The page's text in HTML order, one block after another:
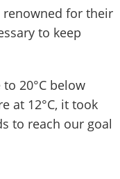
renowned for their
to keep
20°C below
at 12°C, it took
to reach our goal